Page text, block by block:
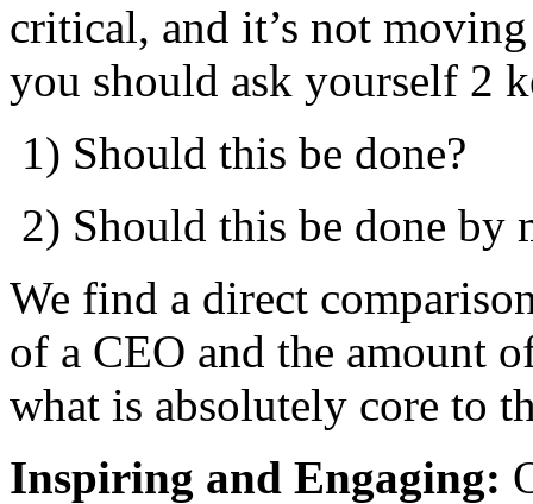
critical, and it’s not
you should ask yourself 2
​ 1) Should this be done?
2) Should this be done by
We find a direct
of a CEO and the amount
what is absolutely core to
Inspiring and Engaging: